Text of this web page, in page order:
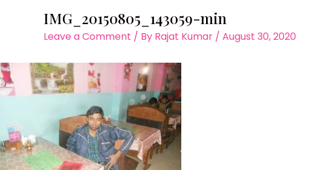
IMG_20150805_143059-min
Leave a Comment / By Rajat Kumar / August 30, 2020